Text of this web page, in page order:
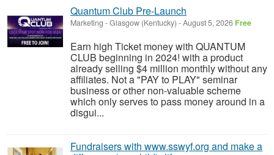
Quantum Club Pre-Launch
Marketing -Glasgow (Kentucky) -August 5, 2026 Free
Earn high Ticket money with QUANTUM
CLUB beginning in 2024! with a product
already selling $4 million monthly without any
affiliates. Not a "PAY to PLAY" seminar
business or other non-valuable scheme
which only serves to pass money around in a
disgui...
Fundraisers with www.sswyf.org and make a